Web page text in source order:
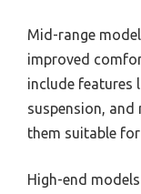
Mid-range
improved
include features
suspension,
them suitable
High-end